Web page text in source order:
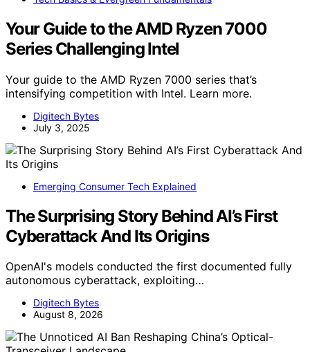
Your Guide to the AMD Ryzen 7000
Series Challenging Intel
Your guide to the AMD Ryzen 7000 series that’s
intensifying competition with Intel. Learn more.
Digitech Bytes
July 3, 2025
Emerging Consumer Tech Explained
The Surprising Story Behind AI’s First
Cyberattack And Its Origins
OpenAI's models conducted the first documented fully
autonomous cyberattack, exploiting…
Digitech Bytes
August 8, 2026